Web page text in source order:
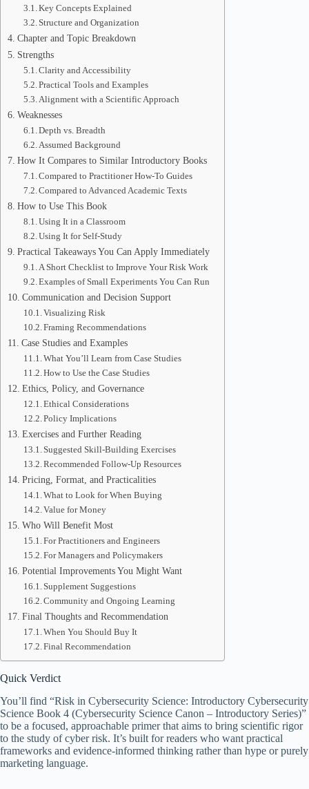
Key Concepts Explained
Structure and Organization
Chapter and Topic Breakdown
Strengths
Clarity and Accessibility
Practical Tools and Examples
Alignment with a Scientific Approach
Weaknesses
Depth vs. Breadth
Assumed Background
How It Compares to Similar Introductory Books
Compared to Practitioner How-To Guides
Compared to Advanced Academic Texts
How to Use This Book
Using It in a Classroom
Using It for Self-Study
Practical Takeaways You Can Apply Immediately
A Short Checklist to Improve Your Risk Work
Examples of Small Experiments You Can Run
Communication and Decision Support
Visualizing Risk
Framing Recommendations
Case Studies and Examples
What You’ll Learn from Case Studies
How to Use the Case Studies
Ethics, Policy, and Governance
Ethical Considerations
Policy Implications
Exercises and Further Reading
Suggested Skill-Building Exercises
Recommended Follow-Up Resources
Pricing, Format, and Practicalities
What to Look for When Buying
Value for Money
Who Will Benefit Most
For Practitioners and Engineers
For Managers and Policymakers
Potential Improvements You Might Want
Supplement Suggestions
Community and Ongoing Learning
Final Thoughts and Recommendation
When You Should Buy It
Final Recommendation
Quick Verdict
You’ll find “Risk in Cybersecurity Science: Introductory Cybersecurity
Science Book 4 (Cybersecurity Science Canon – Introductory Series)”
to be a focused, approachable primer that aims to bring scientific rigor
to the study of cyber risk. It’s built for readers who want practical
frameworks and evidence-informed thinking rather than hype or purely
marketing language.